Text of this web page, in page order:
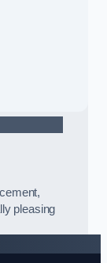
pleasing